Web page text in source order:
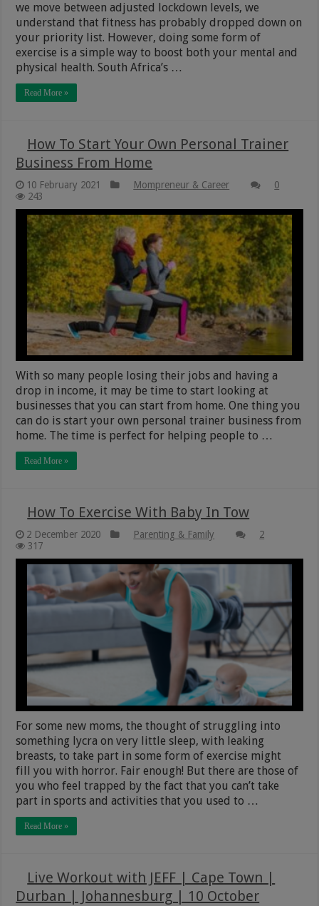
we move between adjusted lockdown levels, we
understand that fitness has probably dropped down on
your priority list. However, doing some form of
exercise is a simple way to boost both your mental and
physical health. South Africa’s …
Read More »
How To Start Your Own Personal Trainer
Business From Home
10 February 2021 Mompreneur & Career
0
243
With so many people losing their jobs and having a
drop in income, it may be time to start looking at
businesses that you can start from home. One thing you
can do is start your own personal trainer business from
home. The time is perfect for helping people to …
Read More »
How To Exercise With Baby In Tow
2 December 2020 Parenting & Family
2
317
For some new moms, the thought of struggling into
something lycra on very little sleep, with leaking
breasts, to take part in some form of exercise might
fill you with horror. Fair enough! But there are those of
you who feel trapped by the fact that you can’t take
part in sports and activities that you used to …
Read More »
Live Workout with JEFF | Cape Town |
Durban | Johannesburg | 10 October